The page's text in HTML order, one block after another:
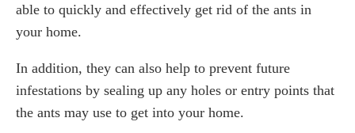
able to quickly and effectively get rid of the ants in
your home.
In addition, they can also help to prevent future
infestations by sealing up any holes or entry points that
the ants may use to get into your home.